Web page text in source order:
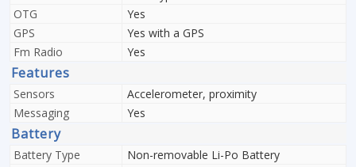
OTG
Yes
GPS
Yes with a GPS
Fm Radio
Yes
Features
Sensors
Accelerometer, proximity
Messaging
Yes
Battery
Battery Type
Non-removable Li-Po Battery